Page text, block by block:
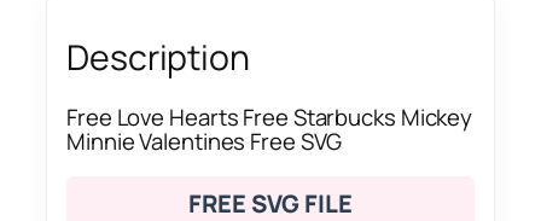
Description
Free Love Hearts Free Starbucks Mickey
Minnie Valentines Free SVG
FREE SVG FILE